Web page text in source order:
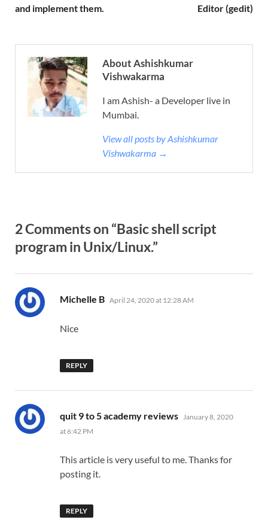
and implement them.
Editor (gedit)
About Ashishkumar
Vishwakarma
I am Ashish- a Developer live in
Mumbai.
View all posts by Ashishkumar
Vishwakarma →
2 Comments on “Basic shell script
program in Unix/Linux.”
Michelle B says:
April 24, 2020 at 12:28 AM
Nice
REPLY
quit 9 to 5 academy reviews says:
January 8, 2020
at 6:42 PM
This article is very useful to me. Thanks for
posting it.
REPLY